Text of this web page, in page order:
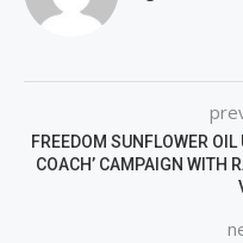
FREEDOM SUNFLOWER
COACH’ CAMPAIGN WITH